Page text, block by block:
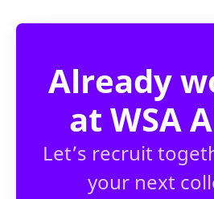
Already
at WSA
Let’s recruit
your next